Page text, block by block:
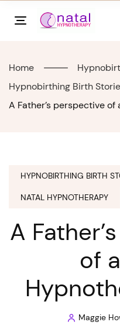
Home
Hypnobirthing Birth
A Father’s perspective
HYPNOBIRTHING BIRTH
NATAL HYPNOTHERAPY
A
of
PostedMaggie